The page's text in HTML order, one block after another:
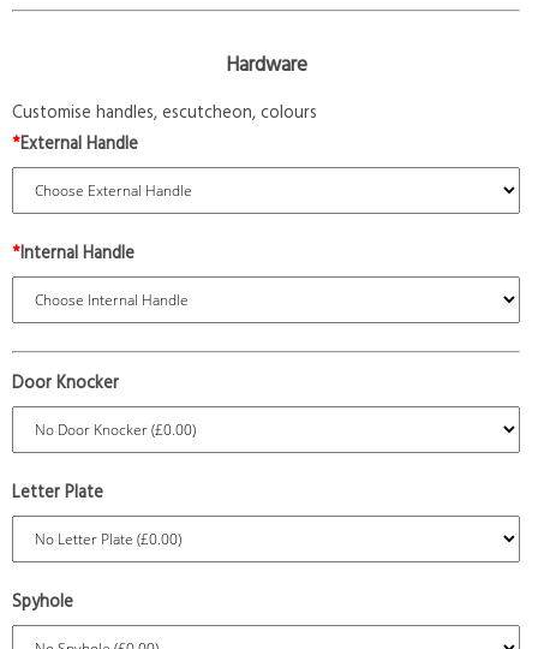
Hardware
Customise handles, escutcheon, colours
*External Handle
*Internal Handle
Door Knocker
Letter Plate
Spyhole